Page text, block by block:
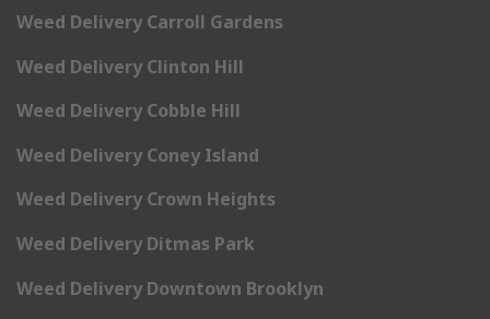
Weed Delivery Carroll Gardens
Weed Delivery Clinton Hill
Weed Delivery Cobble Hill
Weed Delivery Coney Island
Weed Delivery Crown Heights
Weed Delivery Ditmas Park
Weed Delivery Downtown Brooklyn